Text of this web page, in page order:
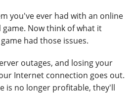
you've ever had with an online
Now think of what it
had those issues.
outages, and losing your
Internet connection goes out.
is no longer profitable, they'll